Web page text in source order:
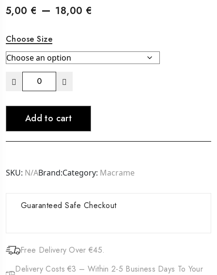
5,00 € – 18,00 €
18,00 €
Choose Size
Macramé
quantity
Add to cart
SKU: N/ABrand:Category: Macrame
Guaranteed Safe Checkout
Free Delivery Over €45.
Delivery Costs €3 – Within 2-5 Business Days To Your